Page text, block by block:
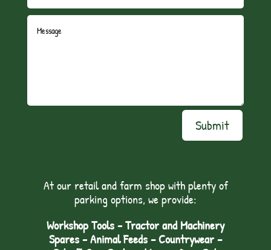
Submit
At our retail and farm shop with plenty of
parking options, we provide:
Workshop Tools - Tractor and Machinery
Spares - Animal Feeds – Countrywear –